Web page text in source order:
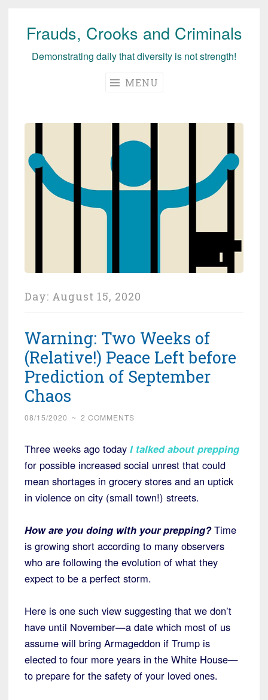
Skip
Frauds, Crooks and Criminals
Demonstrating daily that diversity is not strength!
MENU
Day: August 15, 2020
Warning: Two Weeks of
(Relative!) Peace Left before
Prediction of September
Chaos
08/15/2020 ~ 2 COMMENTS
Three weeks ago today I talked about prepping
for possible increased social unrest that could
mean shortages in grocery stores and an uptick
in violence on city (small town!) streets.
How are you doing with your prepping?Time
is growing short according to many observers
who are following the evolution of what they
expect to be a perfect storm.
Here is one such view suggesting that we don’t
have until November—a date which most of us
assume will bring Armageddon if Trump is
elected to four more years in the White House—
to prepare for the safety of your loved ones.